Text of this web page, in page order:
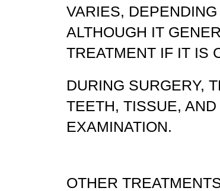
VARIES,
ALTHOUGH IT
TREATMENT IF IT IS
DURING SURGERY,
TEETH, TISSUE,
EXAMINATION.
OTHER